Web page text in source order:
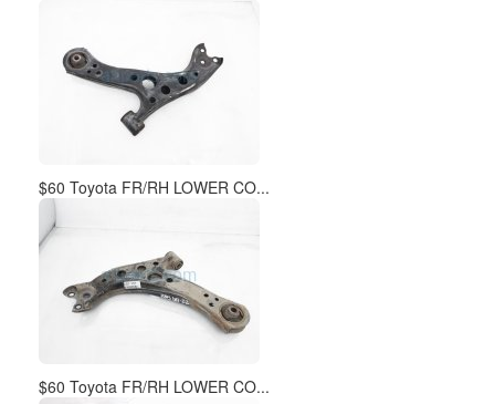
$60 Toyota FR/RH LOWER CO...
$60 Toyota FR/RH LOWER CO...